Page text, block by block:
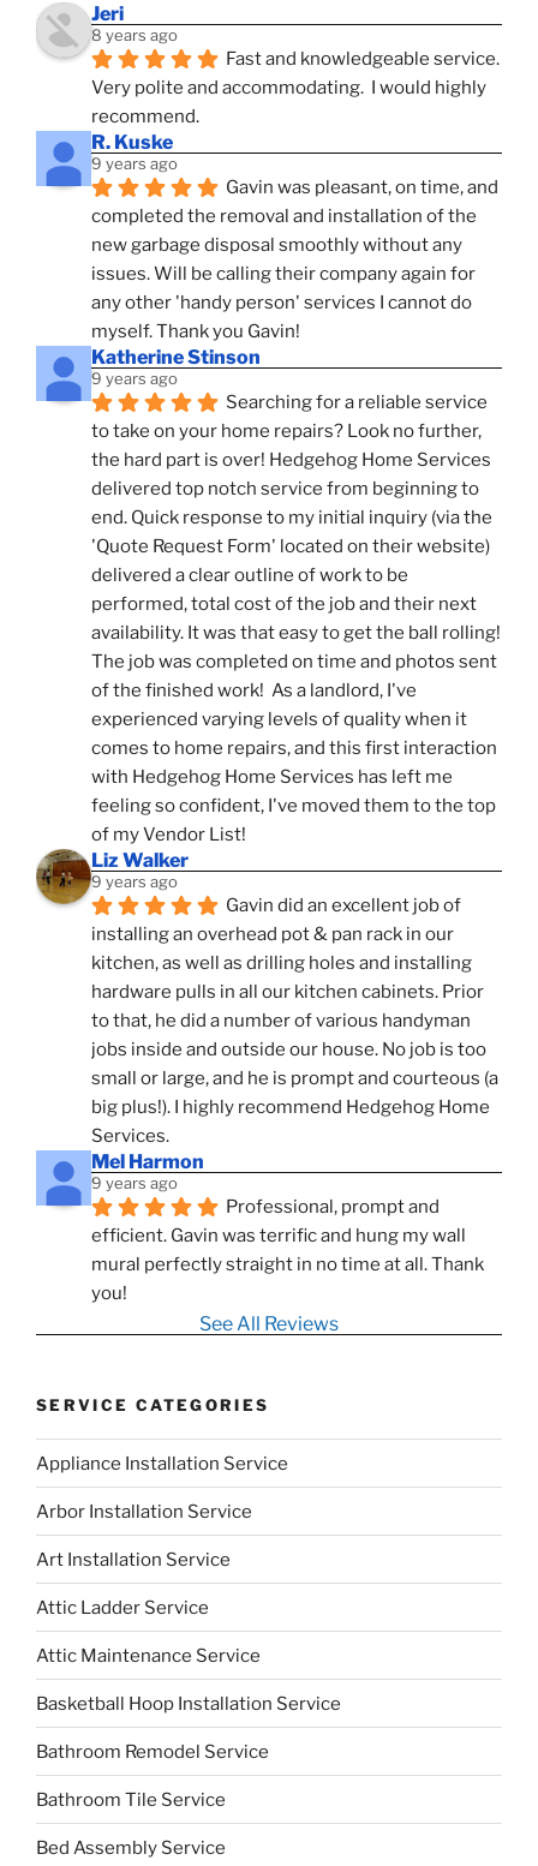
Jeri
8 years ago
Fast and knowledgeable service.
Very polite and accommodating.  I would highly
recommend.
R. Kuske
9 years ago
Gavin was pleasant, on time, and
completed the removal and installation of the
new garbage disposal smoothly without any
issues. Will be calling their company again for
any other 'handy person' services I cannot do
myself. Thank you Gavin!
Katherine Stinson
9 years ago
Searching for a reliable service
to take on your home repairs? Look no further,
the hard part is over! Hedgehog Home Services
delivered top notch service from beginning to
end. Quick response to my initial inquiry (via the
'Quote Request Form' located on their website)
delivered a clear outline of work to be
performed, total cost of the job and their next
availability. It was that easy to get the ball rolling!
The job was completed on time and photos sent
of the finished work!  As a landlord, I've
experienced varying levels of quality when it
comes to home repairs, and this first interaction
with Hedgehog Home Services has left me
feeling so confident, I've moved them to the top
of my Vendor List!
Liz Walker
9 years ago
Gavin did an excellent job of
installing an overhead pot & pan rack in our
kitchen, as well as drilling holes and installing
hardware pulls in all our kitchen cabinets. Prior
to that, he did a number of various handyman
jobs inside and outside our house. No job is too
small or large, and he is prompt and courteous (a
big plus!). I highly recommend Hedgehog Home
Services.
Mel Harmon
9 years ago
Professional, prompt and
efficient. Gavin was terrific and hung my wall
mural perfectly straight in no time at all. Thank
you!
See All Reviews
SERVICE CATEGORIES
Appliance Installation Service
Arbor Installation Service
Art Installation Service
Attic Ladder Service
Attic Maintenance Service
Basketball Hoop Installation Service
Bathroom Remodel Service
Bathroom Tile Service
Bed Assembly Service